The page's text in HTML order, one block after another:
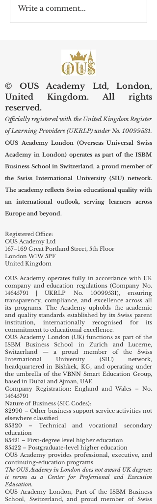
Preserving Kidneys,
Improving Lives: SIU
Write a comment...
© OUS Academy Ltd, London,
United Kingdom. All rights
reserved.
Officially registered with the United Kingdom Register
of Learning Providers (UKRLP) under No. 10099531.
OUS Academy London (Overseas Universal Swiss
Academy in London) operates as part of the ISBM
Business School in Switzerland, a proud member of
the Swiss International University (SIU) network.
The academy reflects Swiss educational quality with
an international outlook, serving learners across
Europe and beyond.
Registered Office:
OUS Academy Ltd
167–169 Great Portland Street, 5th Floor
London W1W 5PF
United Kingdom
OUS Academy operates fully in accordance with UK
company and education regulations (Company No.
14645791
| UKRLP No. 10099531), ensuring
transparency, compliance, and excellence across all
its programs. The Academy upholds the academic
and quality standards established by its Swiss parent
institution, internationally recognised for its
commitment to educational excellence.
OUS Academy London (UK) functions as part of the
ISBM Business School in Zurich and Lucerne,
Switzerland — a proud member of the Swiss
International University (SIU) network,
headquartered in Bishkek, KG, and operating under
the umbrella of the VBNN Smart Education Group,
based in Dubai and Ajman, UAE.
Company Registration: England and Wales – No.
14645791
Nature of Business (SIC Codes):
82990 – Other business support service activities not
elsewhere classified
85320 – Technical and vocational secondary
education
85421 – First-degree level higher education
85422 – Postgraduate-level higher education
OUS Academy provides professional, executive, and
continuing-education programs.
The OUS Academy in London does not award UK degrees;
it serves as a Center for Professional and Executive
Education.
OUS Academy London, Part of the ISBM Business
School, Switzerland, and proud member of Swiss